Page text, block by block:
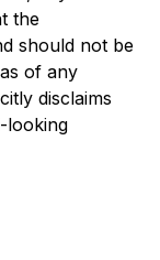
the
should not be
of any
disclaims
looking